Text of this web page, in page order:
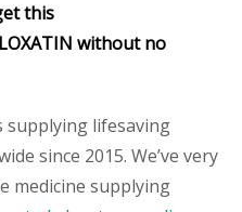
this
without no
supplying lifesaving
since 2015. We’ve very
medicine supplying